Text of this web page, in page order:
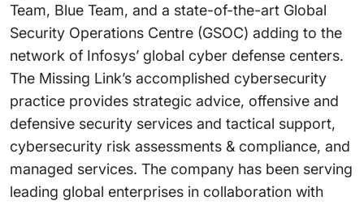
Team, Blue Team, and a state-of-the-art Global
Security Operations Centre (GSOC) adding to the
network of Infosys’ global cyber defense centers.
The Missing Link’s accomplished cybersecurity
practice provides strategic advice, offensive and
defensive security services and tactical support,
cybersecurity risk assessments & compliance, and
managed services. The company has been serving
leading global enterprises in collaboration with